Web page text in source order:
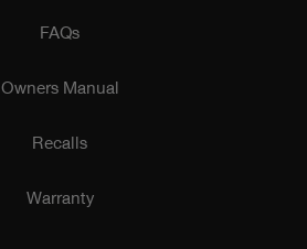
FAQs
Owners Manual
Recalls
Warranty